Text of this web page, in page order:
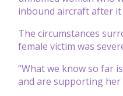
inbound aircraft after it
The circumstances
female victim was
“What we know so far
and are supporting her